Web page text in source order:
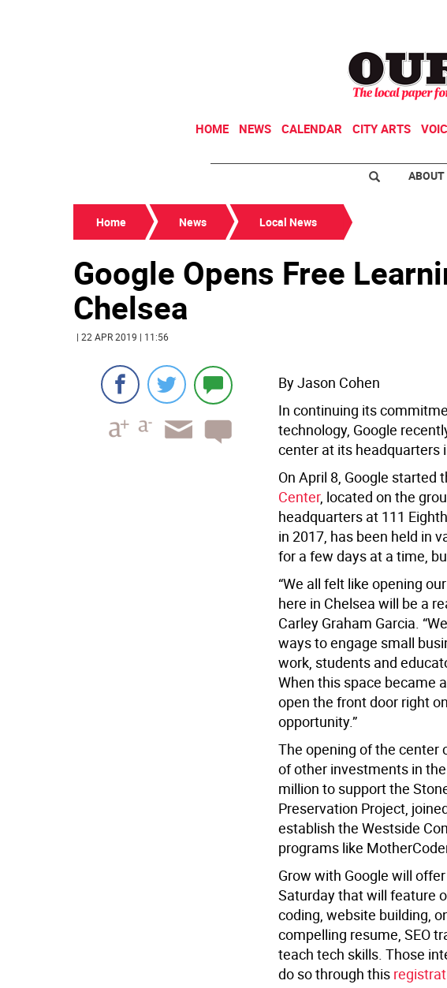
HOME NEWS CALENDAR CITY ARTS
ABOUT
Home News Local News
Google Opens Free
Chelsea
| 22 APR 2019 | 11:56
By Jason Cohen
In continuing its
technology, Google
center at its headquarters
On April 8, Google started
Center, located on the
headquarters at 111
in 2017, has been held in
for a few days at a time,
“We all felt like opening
here in Chelsea will be a
Carley Graham Garcia.
ways to engage small
work, students and
When this space became
open the front door right
opportunity.”
The opening of the center
of other investments in
million to support the
Preservation Project,
establish the Westside
programs like
Grow with Google will
Saturday that will feature
coding, website building,
compelling resume, SEO
teach tech skills. Those
do so through this